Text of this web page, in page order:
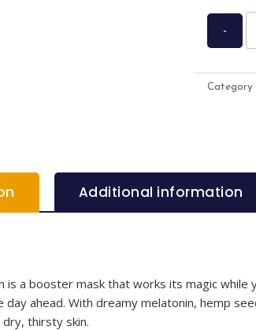
-
Category
Additional information
is a booster mask that works its magic
ahead. With dreamy melatonin, hemp
thirsty skin.